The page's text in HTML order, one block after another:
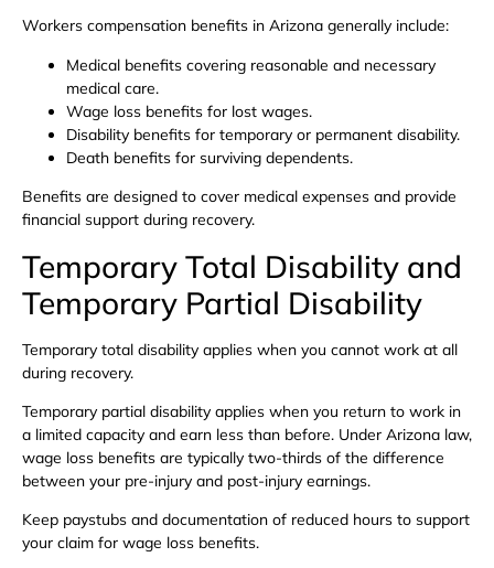
Workers compensation benefits in Arizona generally include:
Medical benefits covering reasonable and necessary
medical care.
Wage loss benefits for lost wages.
Disability benefits for temporary or permanent disability.
Death benefits for surviving dependents.
Benefits are designed to cover medical expenses and provide
financial support during recovery.
Temporary Total Disability and
Temporary Partial Disability
Temporary total disability applies when you cannot work at all
during recovery.
Temporary partial disability applies when you return to work in
a limited capacity and earn less than before. Under Arizona law,
wage loss benefits are typically two-thirds of the difference
between your pre-injury and post-injury earnings.
Keep paystubs and documentation of reduced hours to support
your claim for wage loss benefits.